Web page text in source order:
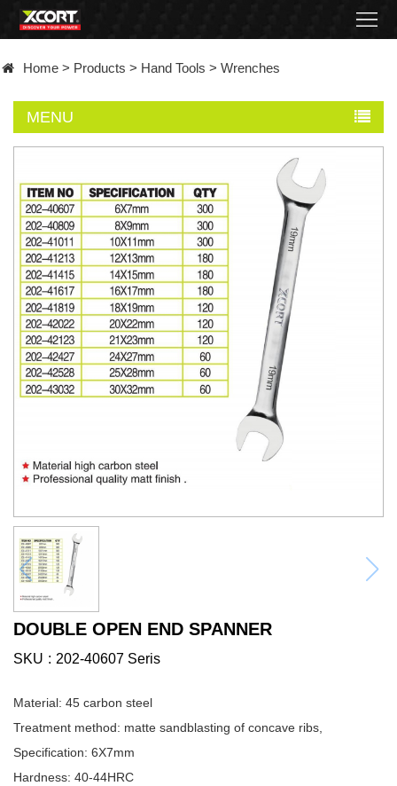
Contact
News
Became
distributor
Home > Products > Hand Tools > Wrenches
MENU
DOUBLE OPEN END SPANNER
SKU 202-40607 Seris
Material: 45 carbon steel
Treatment method: matte sandblasting of concave ribs,
Specification: 6X7mm
Hardness: 40-44HRC